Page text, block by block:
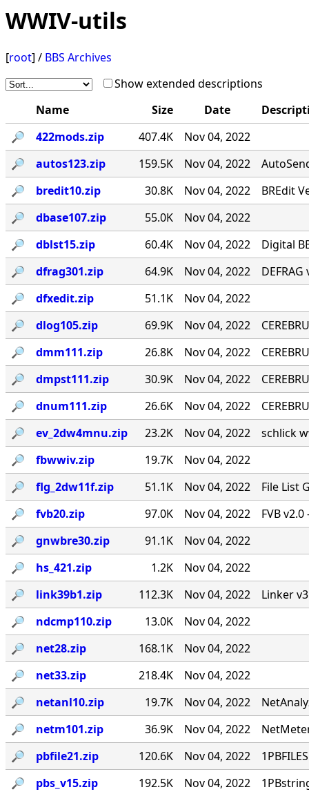
WWIV-utils
[root] / BBS Archives
Show extended descriptions
Name
Size Date
🔎︎
422mods.zip 407.4K
Nov 04, 2022
🔎︎
autos123.zip 159.5K Nov 04, 2022
🔎︎
bredit10.zip 30.8K Nov 04, 2022
BREdit
🔎︎
dbase107.zip 55.0K
Nov 04, 2022
🔎︎
dblst15.zip 60.4K Nov 04, 2022
Digital
🔎︎
dfrag301.zip 64.9K Nov 04, 2022
🔎︎
dfxedit.zip 51.1K
Nov 04, 2022
🔎︎
dlog105.zip 69.9K Nov 04, 2022
🔎︎
dmm111.zip 26.8K Nov 04, 2022
🔎︎
dmpst111.zip 30.9K Nov 04, 2022
🔎︎
dnum111.zip 26.6K Nov 04, 2022
🔎︎
ev_2dw4mnu.zip 23.2K Nov 04, 2022
schlick
🔎︎
fbwwiv.zip 19.7K
Nov 04, 2022
🔎︎
flg_2dw11f.zip 51.1K Nov 04, 2022
File List
🔎︎
fvb20.zip 97.0K Nov 04, 2022
FVB
🔎︎
gnwbre30.zip 91.1K
Nov 04, 2022
🔎︎
hs_421.zip 1.2K
Nov 04, 2022
🔎︎
link39b1.zip 112.3K Nov 04, 2022
Linker
🔎︎
ndcmp110.zip 13.0K
Nov 04, 2022
🔎︎
net28.zip 168.1K
Nov 04, 2022
🔎︎
net33.zip 218.4K
Nov 04, 2022
🔎︎
netanl10.zip 19.7K Nov 04, 2022
🔎︎
netm101.zip 36.9K Nov 04, 2022
🔎︎
pbfile21.zip 120.6K Nov 04, 2022
🔎︎
pbs_v15.zip 192.5K Nov 04, 2022